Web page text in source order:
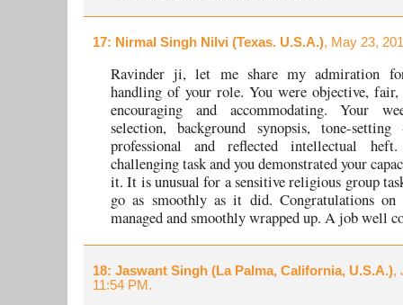
17: Nirmal Singh Nilvi (Texas. U.S.A.), May 23,
Ravinder ji, let me share my admiration
handling of your role. You were objective, fair,
encouraging and accommodating. Your
selection, background synopsis, tone-
professional and reflected intellectual
challenging task and you demonstrated your
it. It is unusual for a sensitive religious group
go as smoothly as it did. Congratulations
managed and smoothly wrapped up. A job well
18: Jaswant Singh (La Palma, California, U.S.A.),
11:54 PM.